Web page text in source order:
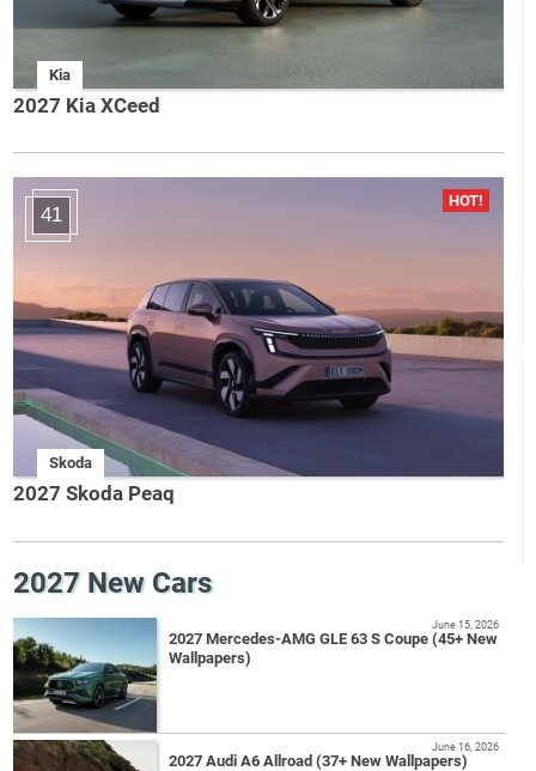
Kia
2027 Kia XCeed
41
Skoda
2027 Skoda Peaq
2027 New Cars
2027 Mercedes-AMG GLE 63 S Coupe (45+ New
Wallpapers)
June 15, 2026
2027 Audi A6 Allroad (37+ New Wallpapers)
June 16, 2026